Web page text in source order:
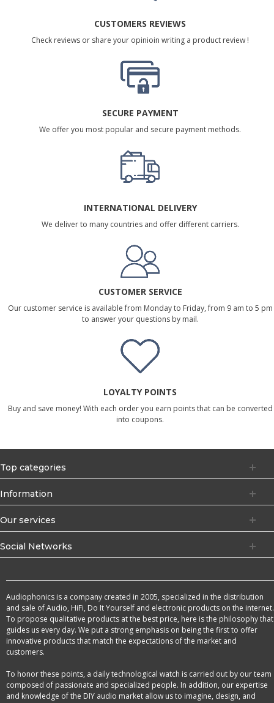
CUSTOMERS REVIEWS
Check reviews or share your opinioin writing a product review !
SECURE PAYMENT
We offer you most popular and secure payment methods.
INTERNATIONAL DELIVERY
We deliver to many countries and offer different carriers.
CUSTOMER SERVICE
Our customer service is available from Monday to Friday, from 9 am to 5 pm
to answer your questions by mail.
LOYALTY POINTS
Buy and save money! With each order you earn points that can be converted
into coupons.
Top categories
Information
Our services
Social Networks
Audiophonics is a company created in 2005, specialized in the distribution
and sale of Audio, HiFi, Do It Yourself and electronic products on the internet.
To propose qualitative products at the best price, here is the philosophy that
guides us every day. We put a strong emphasis on being the first to offer
innovative products that match the expectations of the market and
customers.
To honor these points, a daily technological watch is carried out by our team
composed of passionate and specialized people. In addition, our expertise
and knowledge of the DIY audio market allow us to imagine, design, and